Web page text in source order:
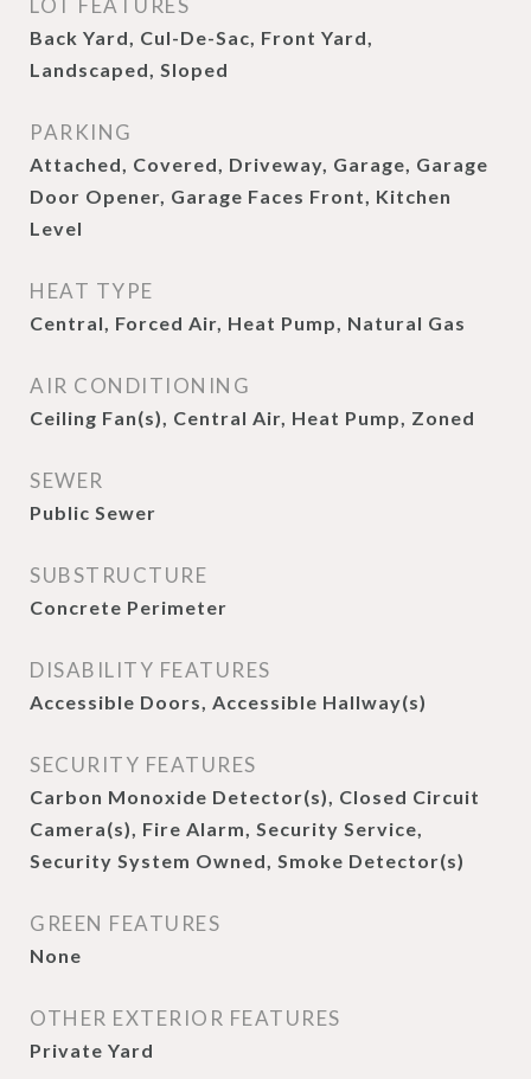
LOT FEATURES
Back Yard, Cul-De-Sac, Front Yard,
Landscaped, Sloped
PARKING
Attached, Covered, Driveway, Garage, Garage
Door Opener, Garage Faces Front, Kitchen
Level
HEAT TYPE
Central, Forced Air, Heat Pump, Natural Gas
AIR CONDITIONING
Ceiling Fan(s), Central Air, Heat Pump, Zoned
SEWER
Public Sewer
SUBSTRUCTURE
Concrete Perimeter
DISABILITY FEATURES
Accessible Doors, Accessible Hallway(s)
SECURITY FEATURES
Carbon Monoxide Detector(s), Closed Circuit
Camera(s), Fire Alarm, Security Service,
Security System Owned, Smoke Detector(s)
GREEN FEATURES
None
OTHER EXTERIOR FEATURES
Private Yard